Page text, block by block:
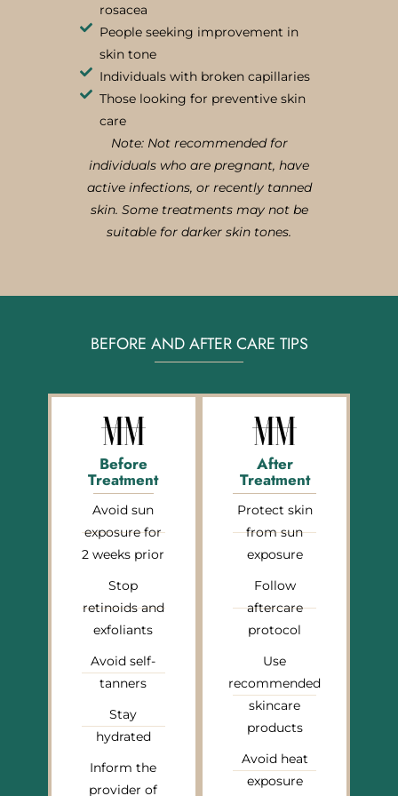
rosacea
People seeking improvement in
skin tone
Individuals with broken capillaries
Those looking for preventive skin
care
Note: Not recommended for
individuals who are pregnant, have
active infections, or recently tanned
skin. Some treatments may not be
suitable for darker skin tones.
BEFORE AND AFTER CARE TIPS
Before
Treatment
Avoid sun
exposure for
2 weeks prior
Stop
retinoids and
exfoliants
Avoid self-
tanners
Stay
hydrated
Inform the
provider of
After
Treatment
Protect skin
from sun
exposure
Follow
aftercare
protocol
Use
recommended
skincare
products
Avoid heat
exposure